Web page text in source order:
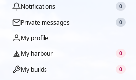
Notifications 0
Private messages 0
My profile
My harbour
0
My builds 0